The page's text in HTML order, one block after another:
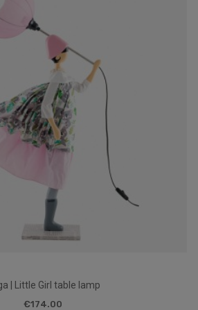
| Little Girl table lamp
€174.00